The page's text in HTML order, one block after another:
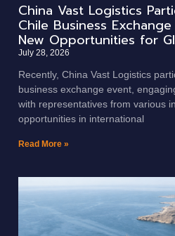
China Vast Logistics
Chile Business
New Opportunities for
July 28, 2026
Recently, China Vast Logistics
business exchange event,
with representatives from various
opportunities in international
Read More »